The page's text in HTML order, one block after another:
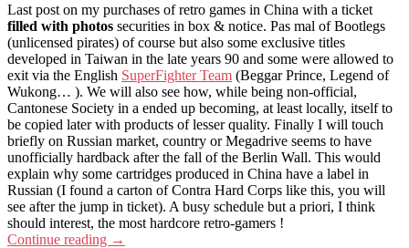
Last post on my purchases of retro games in China with a ticket
filled with photos securities in box & notice. Pas mal of Bootlegs
(unlicensed pirates) of course but also some exclusive titles
developed in Taiwan in the late years 90 and some were allowed to
exit via the English SuperFighter Team (Beggar Prince, Legend of
Wukong… ). We will also see how, while being non-official,
Cantonese Society in a ended up becoming, at least locally, itself to
be copied later with products of lesser quality. Finally I will touch
briefly on Russian market, country or Megadrive seems to have
unofficially hardback after the fall of the Berlin Wall. This would
explain why some cartridges produced in China have a label in
Russian (I found a carton of Contra Hard Corps like this, you will
see after the jump in ticket). A busy schedule but a priori, I think
should interest, the most hardcore retro-gamers !
Continue reading →